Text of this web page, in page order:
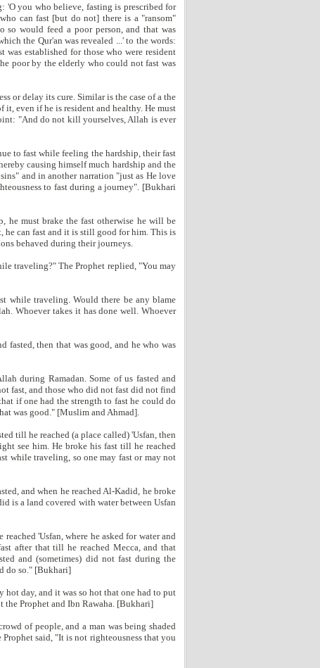
'O you who believe, fasting is prescribed for
can fast [but do not] there is a "ransom"
so would feed a poor person, and that was
the Qur'an was revealed ...' to the words:
established for those who were resident
poor by the elderly who could not fast was
or delay its cure. Similar is the case of a the
it, even if he is resident and healthy. He must
"And do not kill yourselves, Allah is ever
to fast while feeling the hardship, their fast
causing himself much hardship and the
and in another narration "just as He love
to fast during a journey". [Bukhari
he must brake the fast otherwise he will be
he can fast and it is still good for him. This is
behaved during their journeys.
traveling?" The Prophet replied, "You may
while traveling. Would there be any blame
Whoever takes it has done well. Whoever
fasted, then that was good, and he who was
during Ramadan. Some of us fasted and
fast, and those who did not fast did not find
if one had the strength to fast he could do
was good." [Muslim and Ahmad].
till he reached (a place called) 'Usfan, then
see him. He broke his fast till he reached
while traveling, so one may fast or may not
and when he reached Al-Kadid, he broke
is a land covered with water between Usfan
'Usfan, where he asked for water and
after that till he reached Mecca, and that
and (sometimes) did not fast during the
do so." [Bukhari]
hot day, and it was so hot that one had to put
the Prophet and Ibn Rawaha. [Bukhari]
of people, and a man was being shaded
said, "It is not righteousness that you